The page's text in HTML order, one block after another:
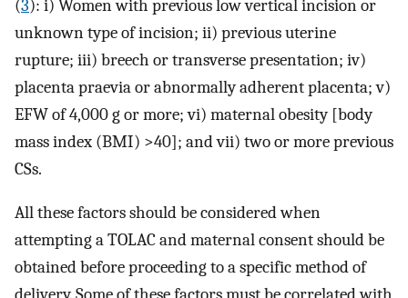
(3): i) Women with previous low vertical incision or
unknown type of incision; ii) previous uterine
rupture; iii) breech or transverse presentation; iv)
placenta praevia or abnormally adherent placenta; v)
EFW of 4,000 g or more; vi) maternal obesity [body
mass index (BMI) >40]; and vii) two or more previous
CSs.
All these factors should be considered when
attempting a TOLAC and maternal consent should be
obtained before proceeding to a specific method of